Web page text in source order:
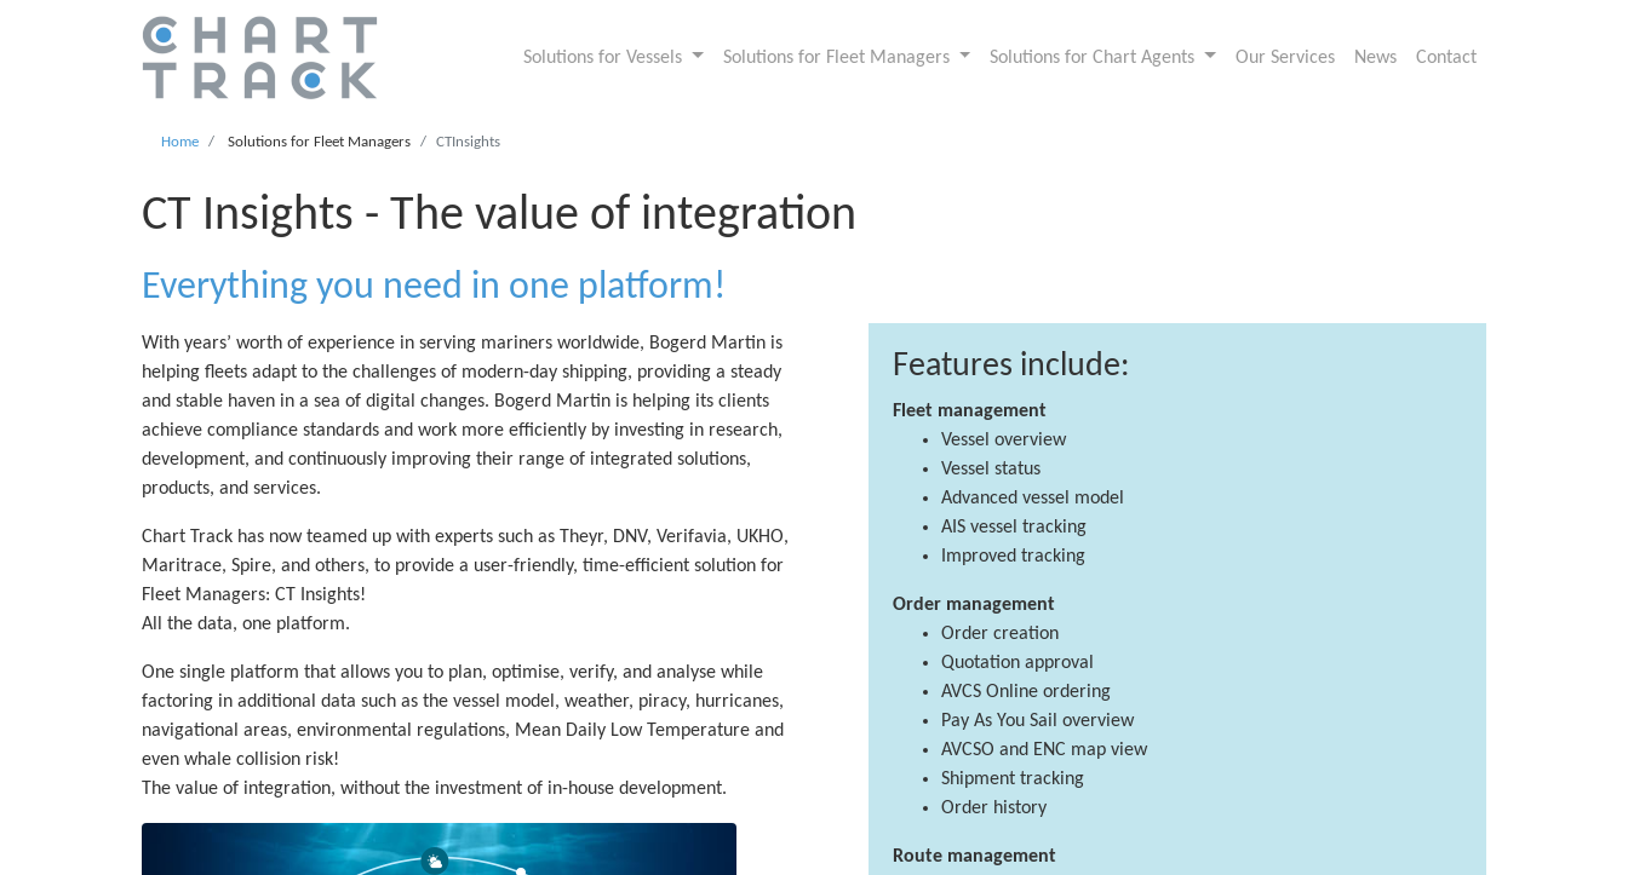
Solutions for Vessels Solutions for Fleet Managers Solutions for Chart Agents Our Services News Contact
Home Solutions for Fleet Managers CTInsights
CT Insights - The value of integration
Everything you need in one platform!
With years’ worth of experience in serving mariners worldwide, Bogerd Martin is
helping fleets adapt to the challenges of modern-day shipping, providing a steady
and stable haven in a sea of digital changes. Bogerd Martin is helping its clients
achieve compliance standards and work more efficiently by investing in research,
development, and continuously improving their range of integrated solutions,
products, and services.
Chart Track has now teamed up with experts such as Theyr, DNV, Verifavia, UKHO,
Maritrace, Spire, and others, to provide a user-friendly, time-efficient solution for
Fleet Managers: CT Insights!
All the data, one platform.
One single platform that allows you to plan, optimise, verify, and analyse while
factoring in additional data such as the vessel model, weather, piracy, hurricanes,
navigational areas, environmental regulations, Mean Daily Low Temperature and
even whale collision risk!
The value of integration, without the investment of in-house development.
Features include:
Fleet management
Vessel overview
Vessel status
Advanced vessel model
AIS vessel tracking
Improved tracking
Order management
Order creation
Quotation approval
AVCS Online ordering
Pay As You Sail overview
AVCSO and ENC map view
Shipment tracking
Order history
Route management